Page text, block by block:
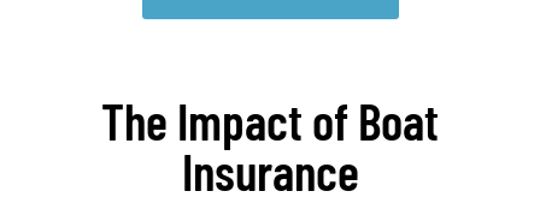
The Impact of Boat
Insurance